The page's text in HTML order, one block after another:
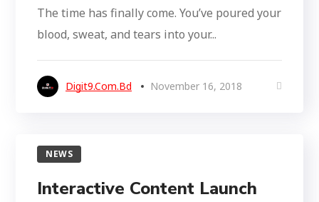
The time has finally come. You’ve poured your
blood, sweat, and tears into your...
Digit9.com.bd November 16, 2018
NEWS
Interactive Content Launch